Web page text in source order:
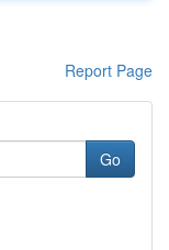
Report Page
Go